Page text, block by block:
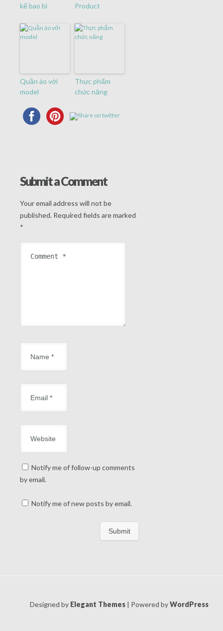
kế bao bì
Product
Quần áo với
model
Thực phẩm
chức năng
Submit a Comment
Your email address will not be
published. Required fields are marked
*
Notify me of follow-up comments
by email.
Notify me of new posts by email.
Designed by Elegant Themes | Powered byWordPress